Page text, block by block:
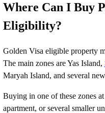
Where Can I Buy
Eligibility?
Golden Visa eligible property
The main zones are Yas Island,
Maryah Island, and several
Buying in one of these zones
apartment, or several smaller